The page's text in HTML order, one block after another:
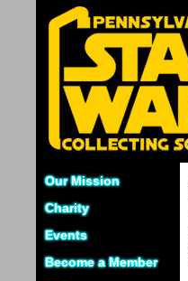
Our Mission
Charity
Events
Become a Member